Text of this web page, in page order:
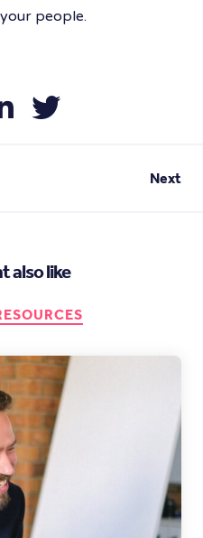
people.
Next
also like